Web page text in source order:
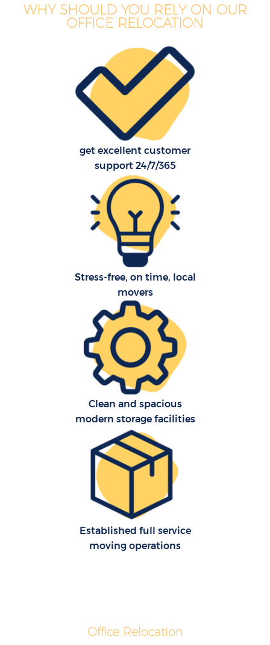
WHY SHOULD YOU RELY ON OUR
OFFICE RELOCATION
get excellent customer
support 24/7/365
Stress-free, on time, local
movers
Clean and spacious
modern storage facilities
Established full service
moving operations
Office Relocation